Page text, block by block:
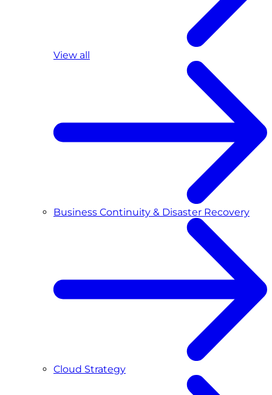
View all
Business Continuity & Disaster Recovery
Cloud Strategy